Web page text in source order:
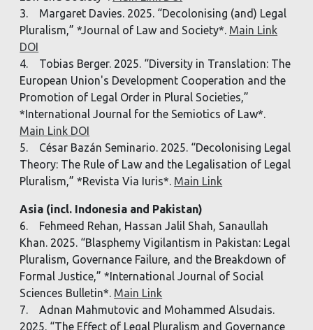
3. Margaret Davies. 2025. “Decolonising (and) Legal
Pluralism,” *Journal of Law and Society*. Main Link
DOI
4. Tobias Berger. 2025. “Diversity in Translation: The
European Union's Development Cooperation and the
Promotion of Legal Order in Plural Societies,”
*International Journal for the Semiotics of Law*.
Main Link DOI
5. César Bazán Seminario. 2025. “Decolonising Legal
Theory: The Rule of Law and the Legalisation of Legal
Pluralism,” *Revista Via Iuris*. Main Link
Asia (incl. Indonesia and Pakistan)
6. Fehmeed Rehan, Hassan Jalil Shah, Sanaullah
Khan. 2025. “Blasphemy Vigilantism in Pakistan: Legal
Pluralism, Governance Failure, and the Breakdown of
Formal Justice,” *International Journal of Social
Sciences Bulletin*. Main Link
7. Adnan Mahmutovic and Mohammed Alsudais.
2025. “The Effect of Legal Pluralism and Governance